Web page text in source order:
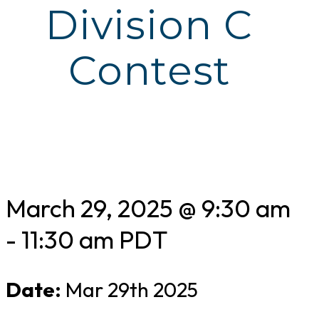
Division C
Contest
March 29, 2025 @ 9:30 am
- 11:30 am PDT
Date: Mar 29th 2025